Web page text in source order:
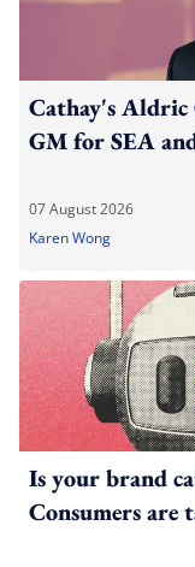
Cathay's Aldric
GM for SEA
07 August 2026
Karen Wong
Is your brand
Consumers are